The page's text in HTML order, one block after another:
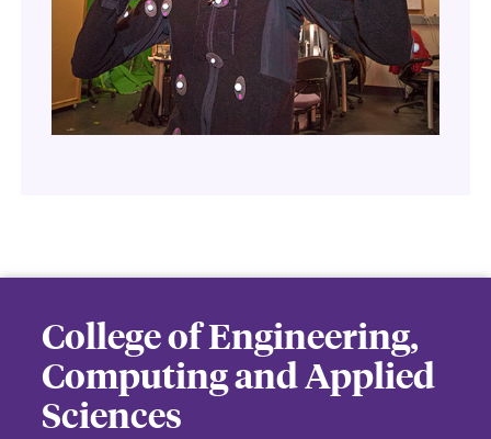
College of Engineering,
Computing and Applied
Sciences